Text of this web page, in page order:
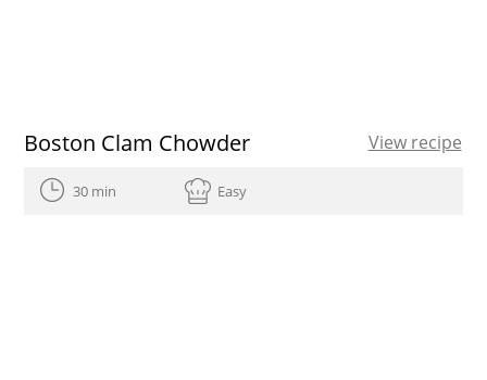
Boston Clam Chowder View recipe
30 min Easy